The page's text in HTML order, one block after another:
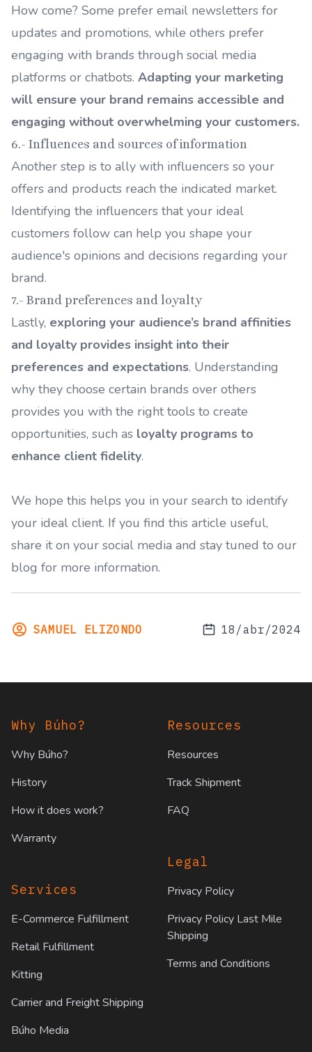
How come? Some prefer email newsletters for
updates and promotions, while others prefer
engaging with brands through social media
platforms or chatbots. Adapting your marketing
will ensure your brand remains accessible and
engaging without overwhelming your customers.
6.- Influences and sources of information
Another step is to ally with influencers so your
offers and products reach the indicated market.
Identifying the influencers that your ideal
customers follow can help you shape your
audience's opinions and decisions regarding your
brand.
7.- Brand preferences and loyalty
Lastly, exploring your audience’s brand affinities
and loyalty provides insight into their
preferences and expectations. Understanding
why they choose certain brands over others
provides you with the right tools to create
opportunities, such as loyalty programs to
enhance client fidelity.
We hope this helps you in your search to identify
your ideal client. If you find this article useful,
share it on your social media and stay tuned to our
blog for more information.
SAMUEL ELIZONDO 18/abr/2024
Why Búho?
Why Búho?
History
How it does work?
Warranty
Services
E-Commerce Fulfillment
Retail Fulfillment
Kitting
Carrier and Freight Shipping
Búho Media
Resources
Resources
Track Shipment
FAQ
Legal
Privacy Policy
Privacy Policy Last Mile
Shipping
Terms and Conditions